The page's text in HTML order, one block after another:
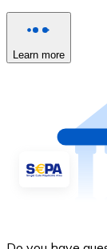
Learn more